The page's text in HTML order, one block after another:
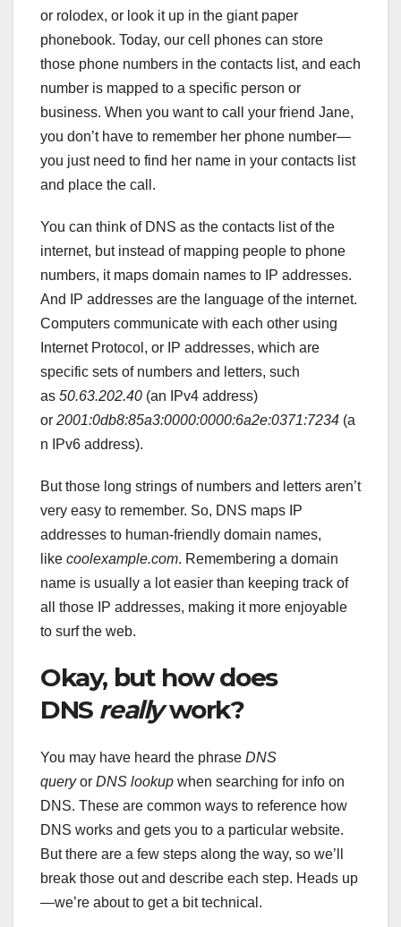
or rolodex, or look it up in the giant paper
phonebook. Today, our cell phones can store
those phone numbers in the contacts list, and each
number is mapped to a specific person or
business. When you want to call your friend Jane,
you don’t have to remember her phone number—
you just need to find her name in your contacts list
and place the call.
You can think of DNS as the contacts list of the
internet, but instead of mapping people to phone
numbers, it maps domain names to IP addresses.
And IP addresses are the language of the internet.
Computers communicate with each other using
Internet Protocol, or IP addresses, which are
specific sets of numbers and letters, such
as 50.63.202.40 (an IPv4 address)
or 2001:0db8:85a3:0000:0000:6a2e:0371:7234 (a
n IPv6 address).
But those long strings of numbers and letters aren’t
very easy to remember. So, DNS maps IP
addresses to human-friendly domain names,
like coolexample.com. Remembering a domain
name is usually a lot easier than keeping track of
all those IP addresses, making it more enjoyable
to surf the web.
Okay, but how does
DNS reallywork?
You may have heard the phrase DNS
queryor DNS lookup when searching for info on
DNS. These are common ways to reference how
DNS works and gets you to a particular website.
But there are a few steps along the way, so we’ll
break those out and describe each step. Heads up
—we’re about to get a bit technical.